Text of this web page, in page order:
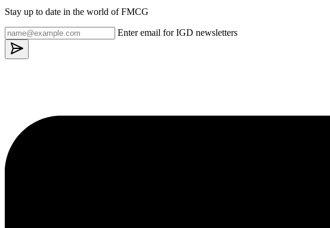
Stay up to date in the world of FMCG
Enter email for IGD newsletters